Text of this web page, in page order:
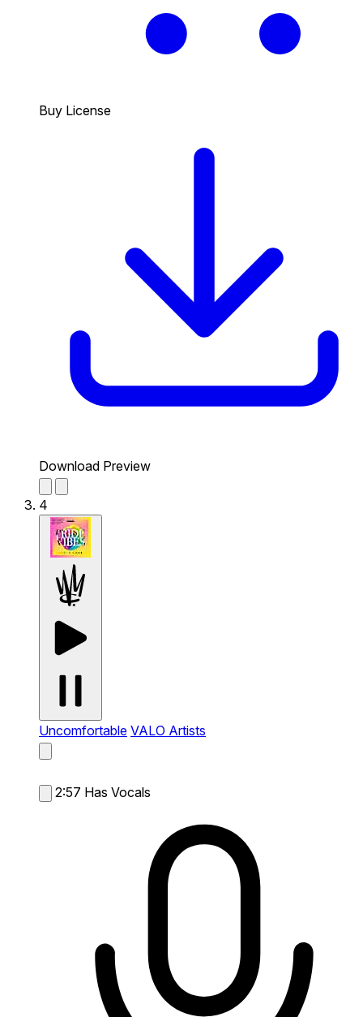
Buy License
Download Preview
4
Uncomfortable VALO Artists
2:57 Has Vocals